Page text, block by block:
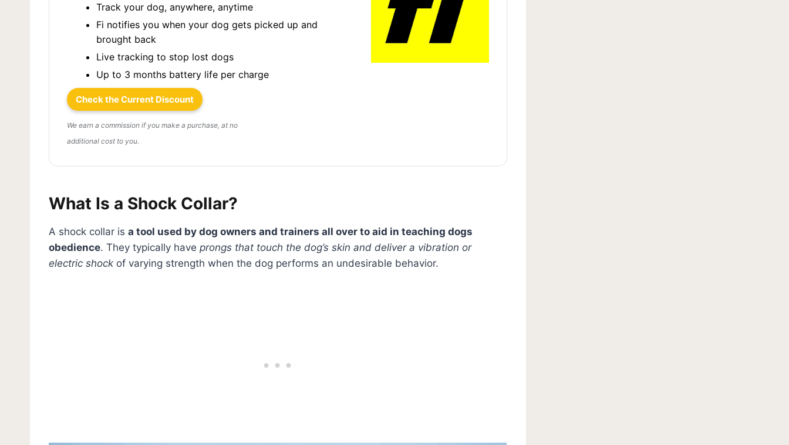
Track your dog, anywhere, anytime
Fi notifies you when your dog gets picked up and
brought back
Live tracking to stop lost dogs
Up to 3 months battery life per charge
Check the Current Discount
We earn a commission if you make a purchase, at no
additional cost to you.
What Is a Shock Collar?
A shock collar is a tool used by dog owners and trainers all over to aid in teaching dogs
obedience. They typically have prongs that touch the dog’s skin and deliver a vibration or
electric shock of varying strength when the dog performs an undesirable behavior.